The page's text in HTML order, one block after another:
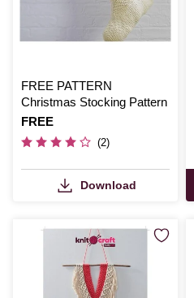
FREE PATTERN
Christmas Stocking Pattern
Is
FREE
(2)
Download